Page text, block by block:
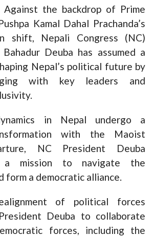
Against the backdrop of Prime
Kamal Dahal Prachanda’s
shift, Nepali Congress (NC)
Deuba has assumed a
Nepal’s political future by
with key leaders and
in Nepal undergo a
with the Maoist
NC President Deuba
a mission to navigate the
form a democratic alliance.
of political forces
Deuba to collaborate
forces, including the